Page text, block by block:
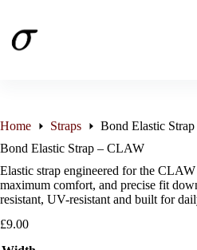
content
Home Straps
Bond Elastic
Bond Elastic Strap – CLAW
Elastic strap engineered for the
maximum comfort, and precise fit
resistant, UV-resistant and built for
£9.00